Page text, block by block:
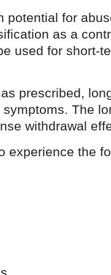
potential for
as a
used for short-
prescribed,
The
withdrawal
experience the